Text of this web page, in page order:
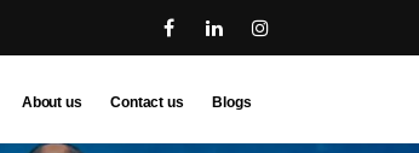
About us Contact us Blogs